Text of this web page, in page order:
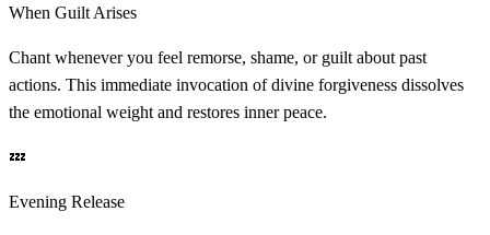
When Guilt Arises
Chant whenever you feel remorse, shame, or guilt about past
actions. This immediate invocation of divine forgiveness dissolves
the emotional weight and restores inner peace.
💤
Evening Release